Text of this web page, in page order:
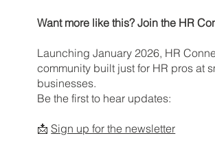
Want more like this? Join the HR
Launching January 2026, HR
community built just for HR pros at
businesses.
Be the first to hear updates:
📩Sign up for the newsletter